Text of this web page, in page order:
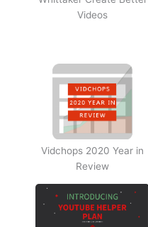
Videos
Vidchops 2020 Year in
Review